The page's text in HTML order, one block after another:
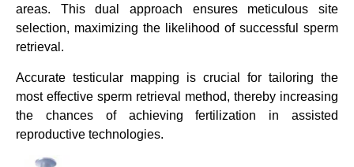
areas. This dual approach ensures meticulous site
selection, maximizing the likelihood of successful sperm
retrieval.
Accurate testicular mapping is crucial for tailoring the
most effective sperm retrieval method, thereby increasing
the chances of achieving fertilization in assisted
reproductive technologies.